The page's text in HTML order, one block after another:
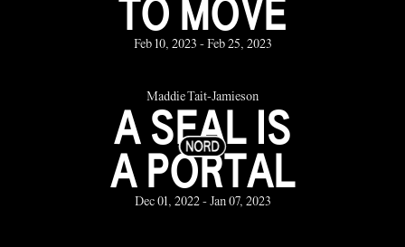
Feb 10, 2023 - Feb 25, 2023
Maddie Tait-Jamieson
A SEAL IS
A PORTAL
Dec 01, 2022 - Jan 07, 2023